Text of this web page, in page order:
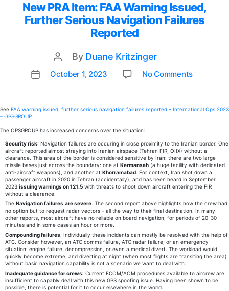
New PRA Item: FAA Warning Issued,
Further Serious Navigation Failures
Reported
Post
author
By Duane Kritzinger
PostOctober 1, 2023 No Comments
Item:
Issued,
Further
Serious
Failures
See FAA warning issued, further serious navigation failures reported – International Ops 2023
– OPSGROUP
The OPSGROUP has increased concerns over the situation:
Security risk: Navigation failures are occuring in close proximity to the Iranian border. One
aircraft reported almost straying into Iranian airspace (Tehran FIR, OIIX) without a
clearance. This area of the border is considered sensitive by Iran: there are two large
missile bases just across the boundary: one at Kermansah (a huge facility with dedicated
anti-aircraft weapons), and another at Khorramabad. For context, Iran shot down a
passenger aircraft in 2020 in Tehran (accidentally), and has been heard in September
2023 issuing warnings on 121.5 with threats to shoot down aircraft entering the FIR
without a clearance.
The Navigation failures are severe. The second report above highlights how the crew had
no option but to request radar vectors – all the way to their final destination. In many
other reports, most aircraft have no reliable on board navigation, for periods of 20-30
minutes and in some cases an hour or more.
Compounding failures. Individually these incidents can mostly be resolved with the help of
ATC. Consider however, an ATC comms failure, ATC radar failure, or an emergency
situation: engine failure, decompression, or even a medical divert. The workload would
quickly become extreme, and diverting at night (when most flights are transiting the area)
without basic navigation capability is not a scenario we want to deal with.
Inadequate guidance for crews: Current FCOM/AOM procedures available to aircrew are
insufficient to capably deal with this new GPS spoofing issue. Having been shown to be
possible, there is potential for it to occur elsewhere in the world.